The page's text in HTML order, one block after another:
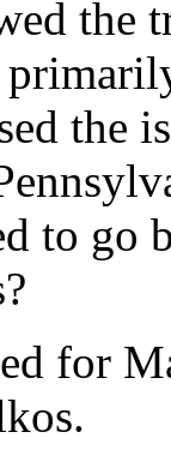
the
the
to go
for